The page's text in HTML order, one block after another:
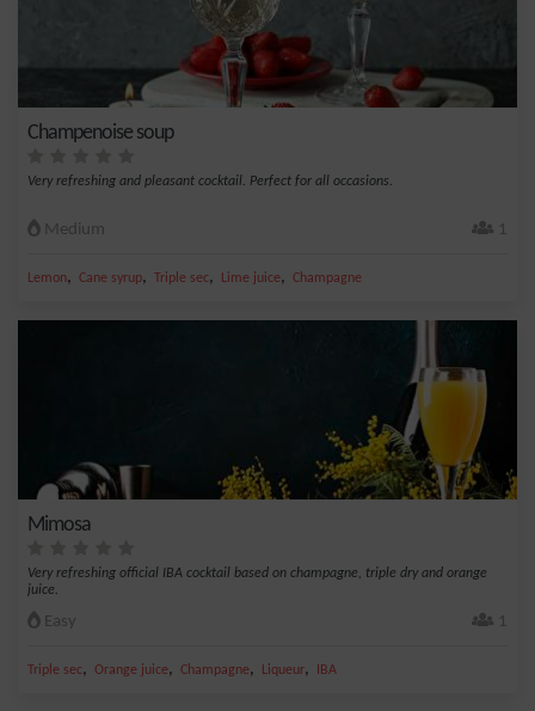
Champenoise soup
Very refreshing and pleasant cocktail. Perfect for all occasions.
Medium 1
Lemon, Cane syrup, Triple sec, Lime juice, Champagne
Mimosa
Very refreshing official IBA cocktail based on champagne, triple dry and orange
juice.
Easy 1
Triple sec, Orange juice, Champagne, Liqueur, IBA